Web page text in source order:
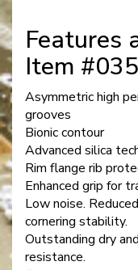
Features
Item
Asymmetric high
grooves
Bionic contour
Advanced silica
Rim flange rib
Enhanced grip for
Low noise.
cornering stability.
Outstanding dry
resistance.